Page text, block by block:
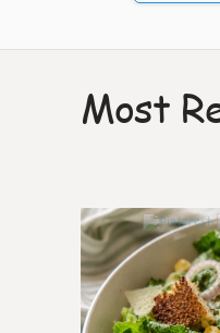
Most